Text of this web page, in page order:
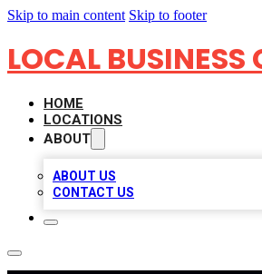
Skip to main content Skip to footer
LOCAL
HOME
LOCATIONS
ABOUT
ABOUT US
CONTACT US